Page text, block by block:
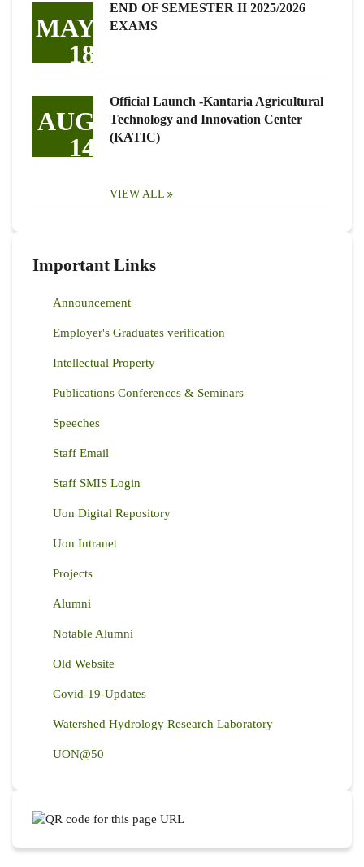
MAY
18
END OF SEMESTER II 2025/2026
EXAMS
AUG
14
Official Launch -Kantaria Agricultural
Technology and Innovation Center
(KATIC)
VIEW ALL
Important Links
Announcement
Employer's Graduates verification
Intellectual Property
Publications Conferences & Seminars
Speeches
Staff Email
Staff SMIS Login
Uon Digital Repository
Uon Intranet
Projects
Alumni
Notable Alumni
Old Website
Covid-19-Updates
Watershed Hydrology Research Laboratory
UON@50